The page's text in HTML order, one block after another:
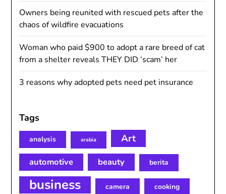
Owners being reunited with rescued pets after the
chaos of wildfire evacuations
Woman who paid $900 to adopt a rare breed of cat
from a shelter reveals THEY DID ‘scam’ her
3 reasons why adopted pets need pet insurance
Tags
analysis arabia Art
automotive beauty berita
business camera cooking